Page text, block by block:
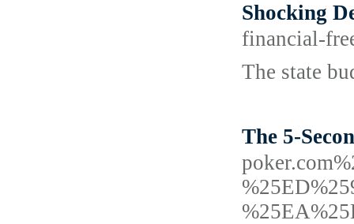
Shocking
financial-
The state
The 5-